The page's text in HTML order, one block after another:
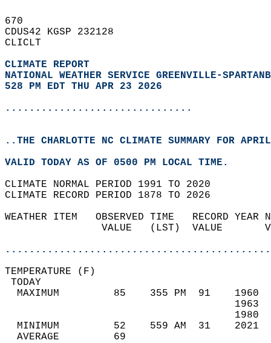
670
CDUS42 KGSP 232128
CLICLT
CLIMATE REPORT
NATIONAL WEATHER SERVICE GREENVILLE-
528 PM EDT THU APR 23 2026
...............................
..THE CHARLOTTE NC CLIMATE SUMMARY FOR
VALID TODAY AS OF 0500 PM LOCAL TIME.
CLIMATE NORMAL PERIOD 1991 TO 2020
CLIMATE RECORD PERIOD 1878 TO 2026
WEATHER ITEM   OBSERVED TIME   RECORD
VALUE   (LST)  VALUE
MAXIMUM         85    355 PM  91
MINIMUM         52    559 AM  31
AVERAGE         69